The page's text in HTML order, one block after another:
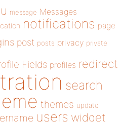
message Messages
notifications page
post posts privacy private
Fields profiles redirect
search
themes update
users widget